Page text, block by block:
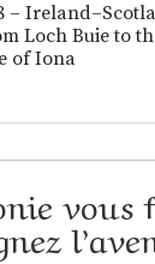
–
Loch Buie to
of Iona
vous